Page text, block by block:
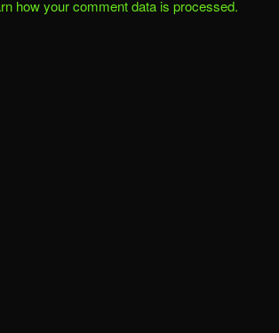
how your comment data is processed.